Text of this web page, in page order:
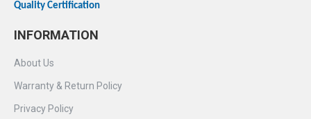
Quality Certification
INFORMATION
About Us
Warranty & Return Policy
Privacy Policy